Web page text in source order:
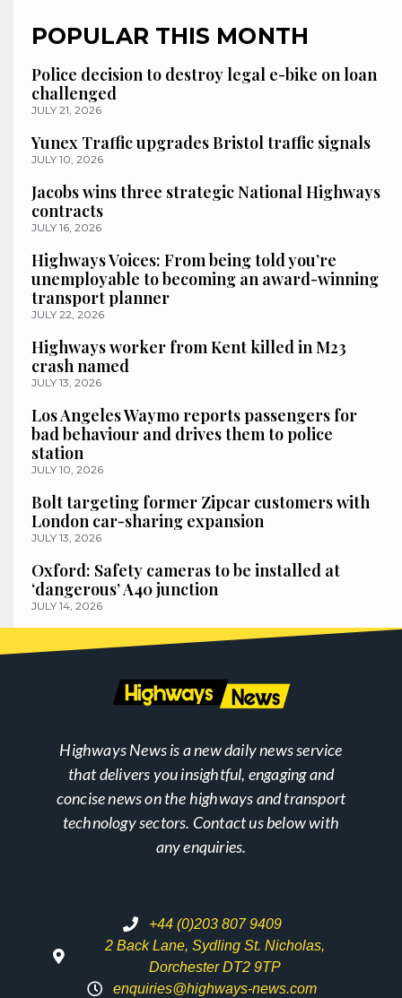
POPULAR THIS MONTH
Police decision to destroy legal e-bike on loan
challenged
JULY 21, 2026
Yunex Traffic upgrades Bristol traffic signals
JULY 10, 2026
Jacobs wins three strategic National Highways
contracts
JULY 16, 2026
Highways Voices: From being told you’re
unemployable to becoming an award-winning
transport planner
JULY 22, 2026
Highways worker from Kent killed in M23
crash named
JULY 13, 2026
Los Angeles Waymo reports passengers for
bad behaviour and drives them to police
station
JULY 10, 2026
Bolt targeting former Zipcar customers with
London car-sharing expansion
JULY 13, 2026
Oxford: Safety cameras to be installed at
‘dangerous’ A40 junction
JULY 14, 2026
Highways News is a new daily news service
that delivers you insightful, engaging and
concise news on the highways and transport
technology sectors. Contact us below with
any enquiries.
+44 (0)203 807 9409
2 Back Lane, Sydling St. Nicholas,
Dorchester DT2 9TP
enquiries@highways-news.com